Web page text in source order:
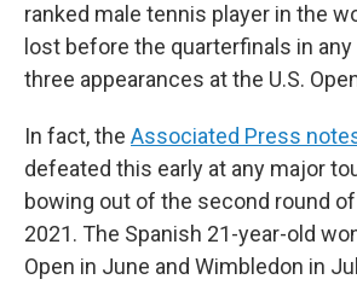
ranked male tennis player in the
lost before the quarterfinals in
three appearances at the U.S.
In fact, the Associated Press
defeated this early at any major
bowing out of the second round
2021. The Spanish 21-year-old
Open in June and Wimbledon in